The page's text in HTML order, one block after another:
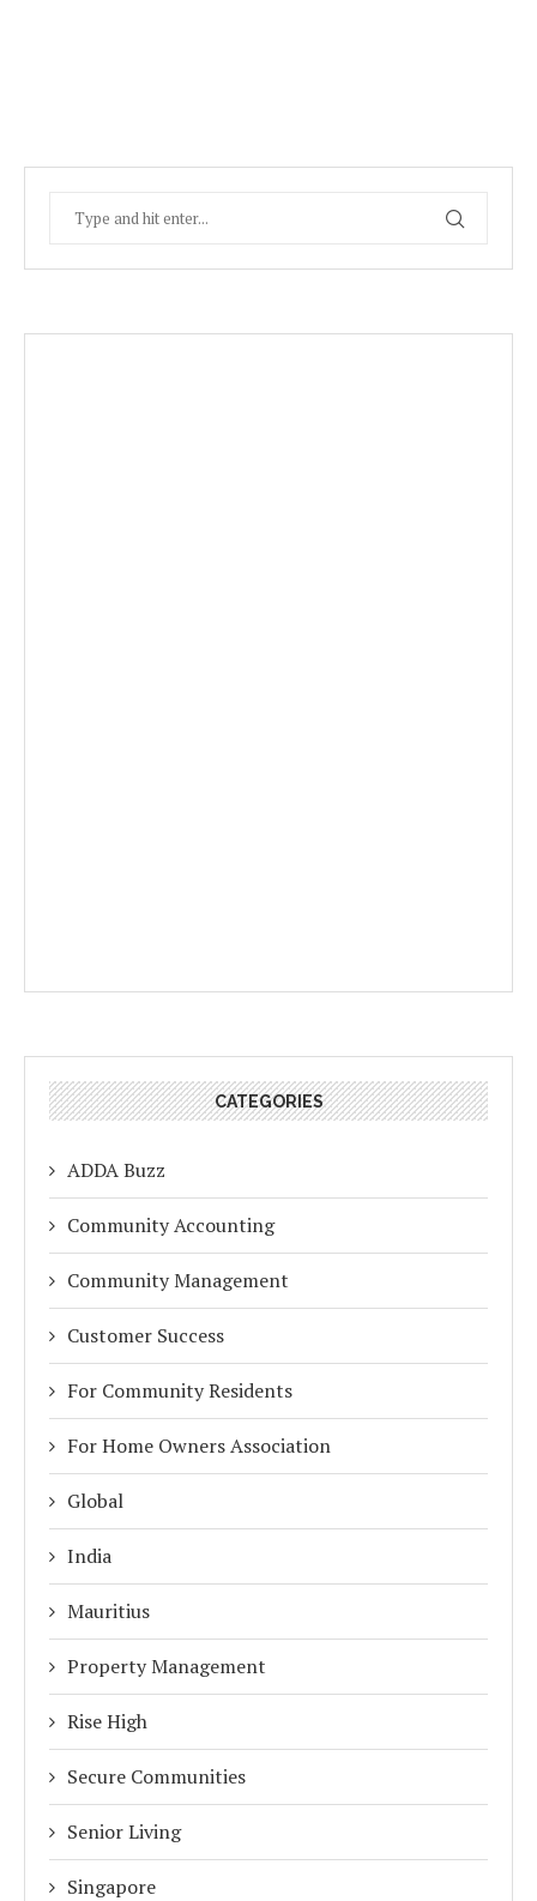
CATEGORIES
ADDA Buzz
Community Accounting
Community Management
Customer Success
For Community Residents
For Home Owners Association
Global
India
Mauritius
Property Management
Rise High
Secure Communities
Senior Living
Singapore